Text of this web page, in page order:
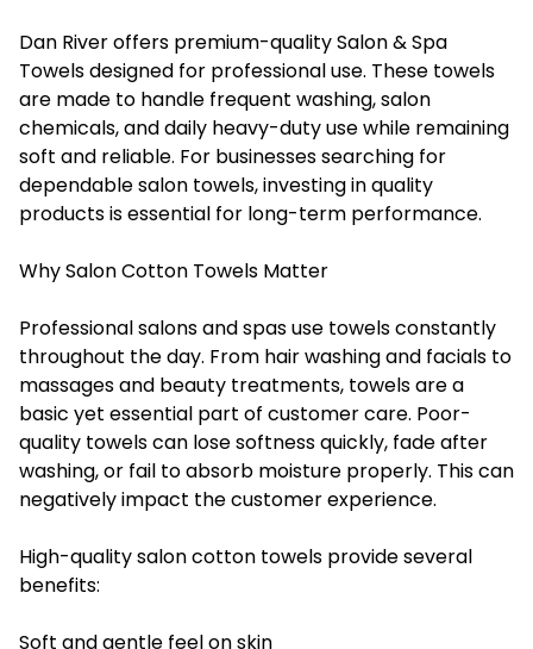
Dan River offers premium-quality Salon & Spa
Towels designed for professional use. These towels
are made to handle frequent washing, salon
chemicals, and daily heavy-duty use while remaining
soft and reliable. For businesses searching for
dependable salon towels, investing in quality
products is essential for long-term performance.
Why Salon Cotton Towels Matter
Professional salons and spas use towels constantly
throughout the day. From hair washing and facials to
massages and beauty treatments, towels are a
basic yet essential part of customer care. Poor-
quality towels can lose softness quickly, fade after
washing, or fail to absorb moisture properly. This can
negatively impact the customer experience.
High-quality salon cotton towels provide several
benefits:
Soft and gentle feel on skin